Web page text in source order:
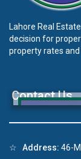
Lahore Real
decision for
property rates and
Contact Us
☆ Address: 46-